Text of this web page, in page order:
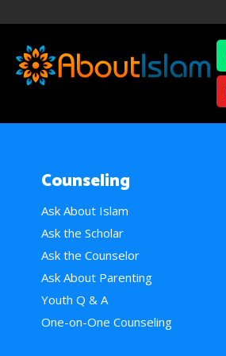
Counseling
Ask About Islam
Ask the Scholar
Ask the Counselor
Ask About Parenting
Youth Q & A
One-on-One Counseling